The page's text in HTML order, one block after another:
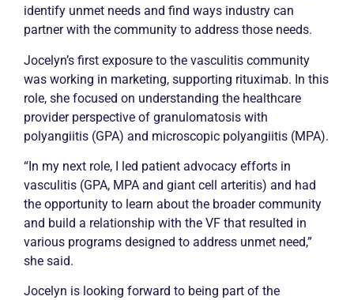
identify unmet needs and find ways industry can
partner with the community to address those needs.
Jocelyn’s first exposure to the vasculitis community
was working in marketing, supporting rituximab. In this
role, she focused on understanding the healthcare
provider perspective of granulomatosis with
polyangiitis (GPA) and microscopic polyangiitis (MPA).
“In my next role, I led patient advocacy efforts in
vasculitis (GPA, MPA and giant cell arteritis) and had
the opportunity to learn about the broader community
and build a relationship with the VF that resulted in
various programs designed to address unmet need,”
she said.
Jocelyn is looking forward to being part of the